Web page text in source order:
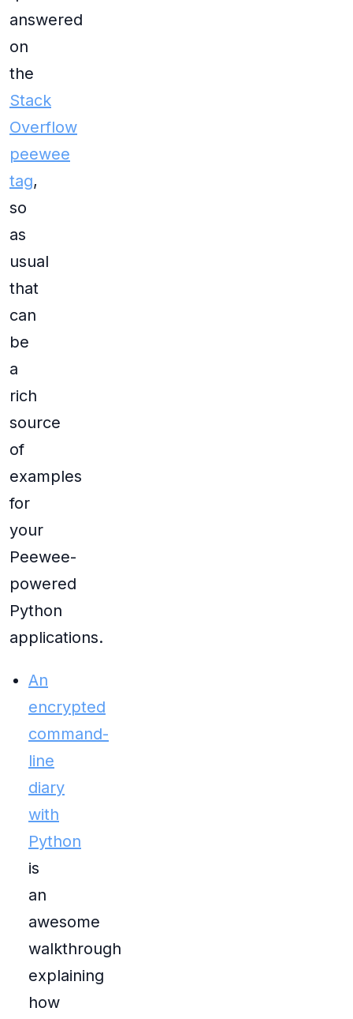
answered
on
the
Stack
Overflow
peewee
tag,
so
as
usual
that
can
be
a
rich
source
of
examples
for
your
Peewee-
powered
Python
applications.
An
encrypted
command-
line
diary
with
Python
is
an
awesome
walkthrough
explaining
how